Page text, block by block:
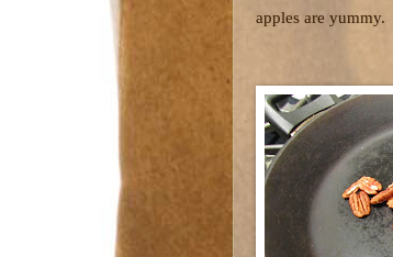
apples are yummy.